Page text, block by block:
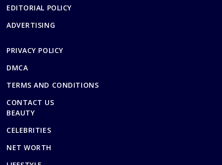
EDITORIAL POLICY
ADVERTISING
PRIVACY POLICY
DMCA
TERMS AND CONDITIONS
CONTACT US
BEAUTY
CELEBRITIES
NET WORTH